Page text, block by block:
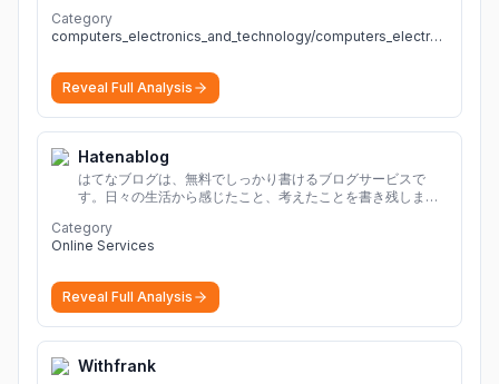
Category
computers_electronics_and_technology/computers_electronics_and_technology
Reveal Full Analysis
Hatenablog
はてなブログは、無料でしっかり書けるブログサービスで
す。日々の生活から感じたこと、考えたことを書き残しまし
Category
Online Services
Reveal Full Analysis
Withfrank